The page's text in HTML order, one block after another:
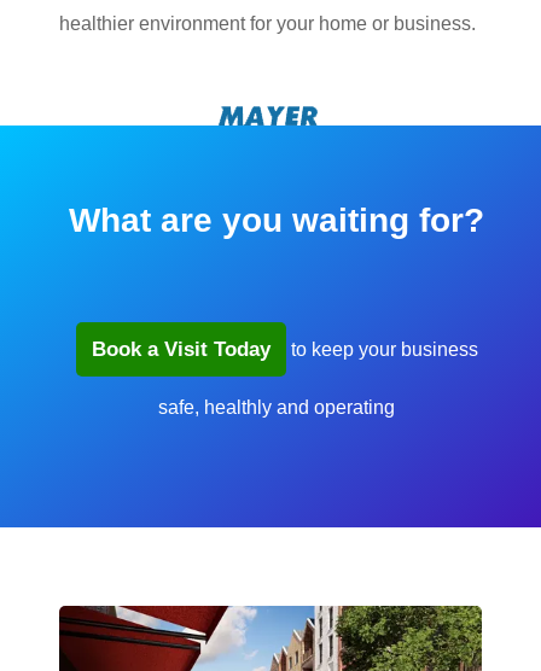
healthier environment for your home or business.
What are you waiting for?
Book a Visit Today to keep your business
safe, healthly and operating